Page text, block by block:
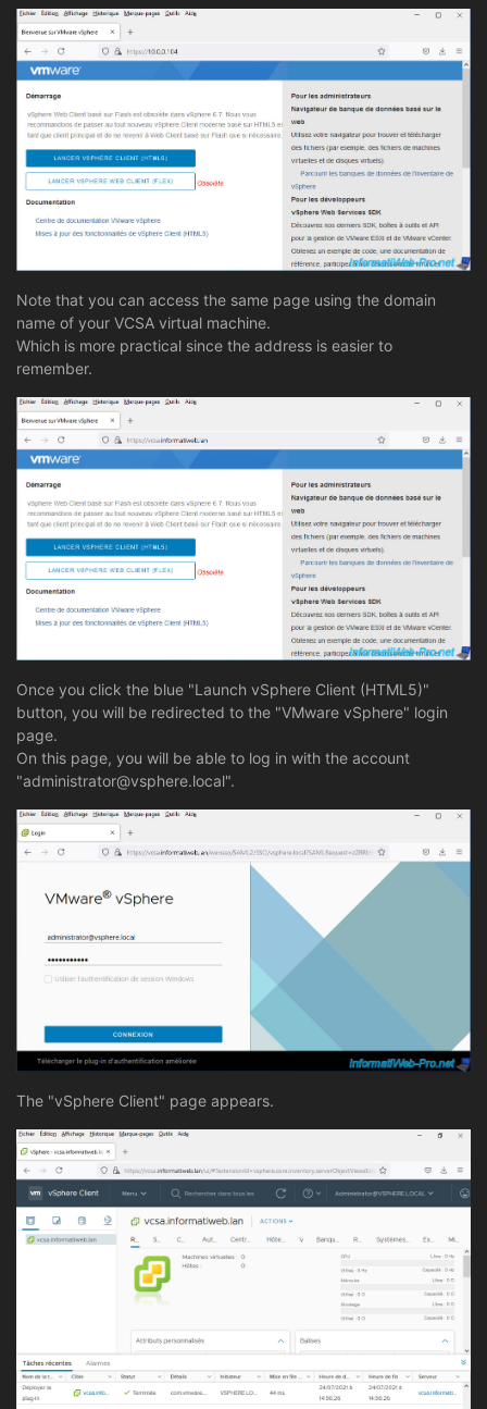
Note that you can access the same page using the domain
name of your VCSA virtual machine.
Which is more practical since the address is easier to
remember.
Once you click the blue "Launch vSphere Client (HTML5)"
button, you will be redirected to the "VMware vSphere" login
page.
On this page, you will be able to log in with the account
"administrator@vsphere.local".
The "vSphere Client" page appears.